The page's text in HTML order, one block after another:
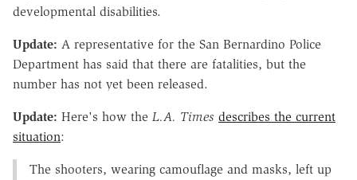
developmental disabilities.
Update: A representative for the San Bernardino Police
Department has said that there are fatalities, but the
number has not yet been released.
Update: Here's how the L.A. Times describes the current
situation:
The shooters, wearing camouflage and masks, left up